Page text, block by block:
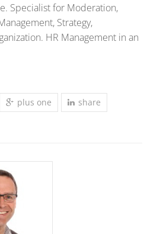
Specialist for Moderation,
Strategy,
HR Management in an
plus one
share